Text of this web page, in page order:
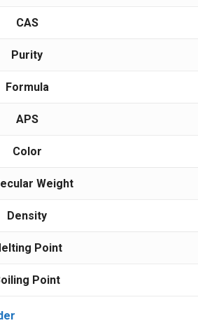
CAS
Purity
Formula
APS
Color
Weight
Density
Point
Point